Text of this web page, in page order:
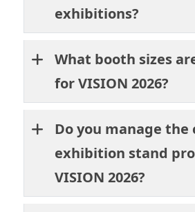
exhibitions?
What booth sizes
for VISION 2026?
Do you manage the
exhibition stand
VISION 2026?